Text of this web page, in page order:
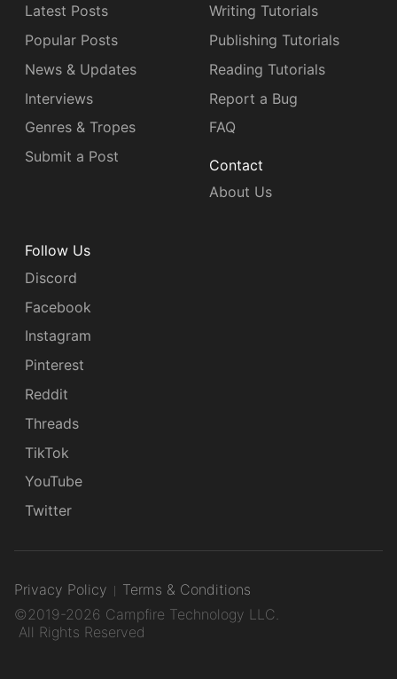
Latest Posts
Popular Posts
News & Updates
Interviews
Genres & Tropes
Submit a Post
Writing Tutorials
Publishing Tutorials
Reading Tutorials
Report a Bug
FAQ
Contact
About Us
Follow Us
Discord
Facebook
Instagram
Pinterest
Reddit
Threads
TikTok
YouTube
Twitter
Privacy Policy
Terms & Conditions
©2019-2026 Campfire Technology LLC.
All Rights Reserved